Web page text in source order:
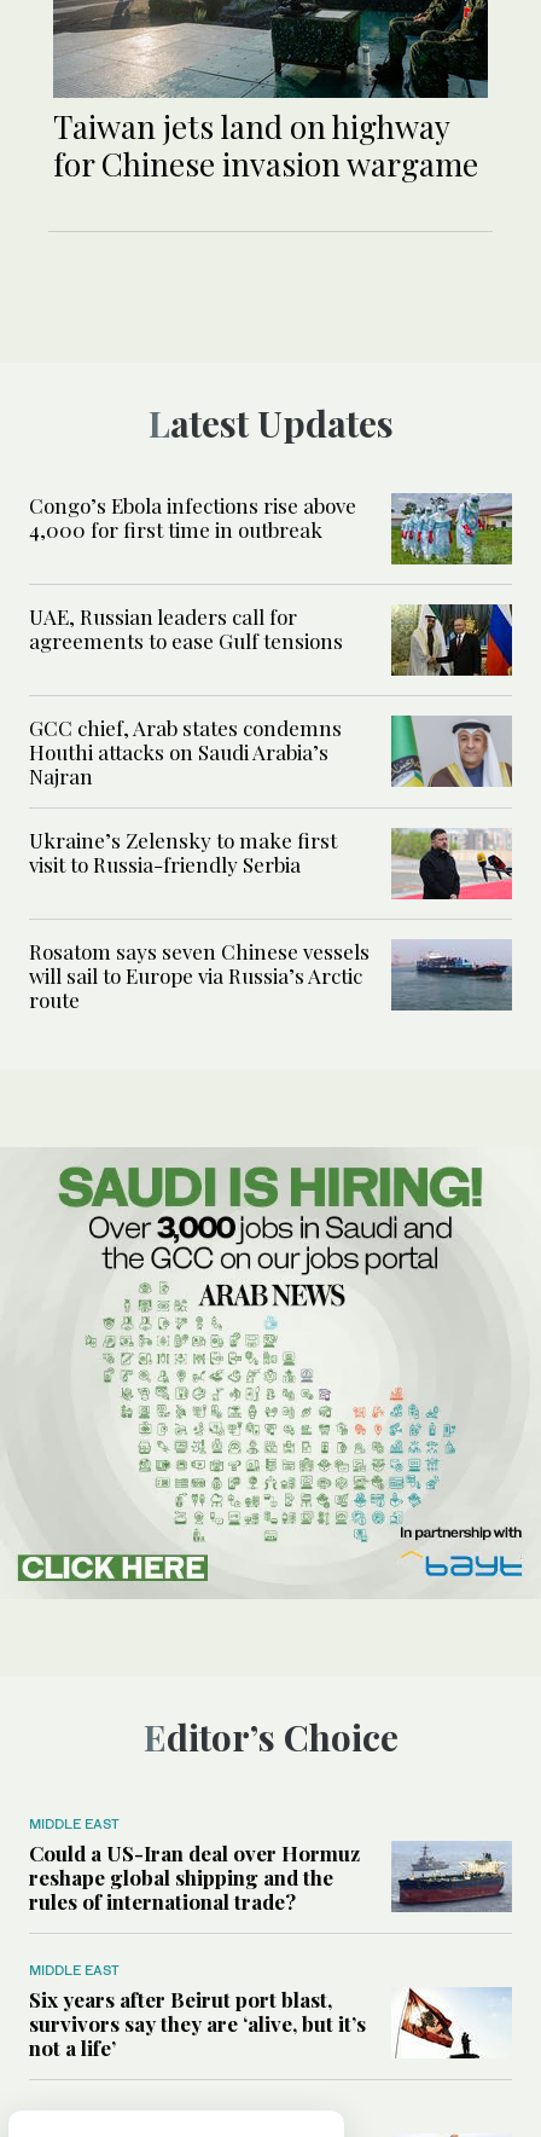
Taiwan jets land on highway
for Chinese invasion wargame
Latest Updates
Congo’s Ebola infections rise above
4,000 for first time in outbreak
UAE, Russian leaders call for
agreements to ease Gulf tensions
GCC chief, Arab states condemns
Houthi attacks on Saudi Arabia’s
Najran
Ukraine’s Zelensky to make first
visit to Russia-friendly Serbia
Rosatom says seven Chinese vessels
will sail to Europe via Russia’s Arctic
route
Editor’s Choice
MIDDLE EAST
Could a US-Iran deal over Hormuz
reshape global shipping and the
rules of international trade?
MIDDLE EAST
Six years after Beirut port blast,
survivors say they are ‘alive, but it’s
not a life’